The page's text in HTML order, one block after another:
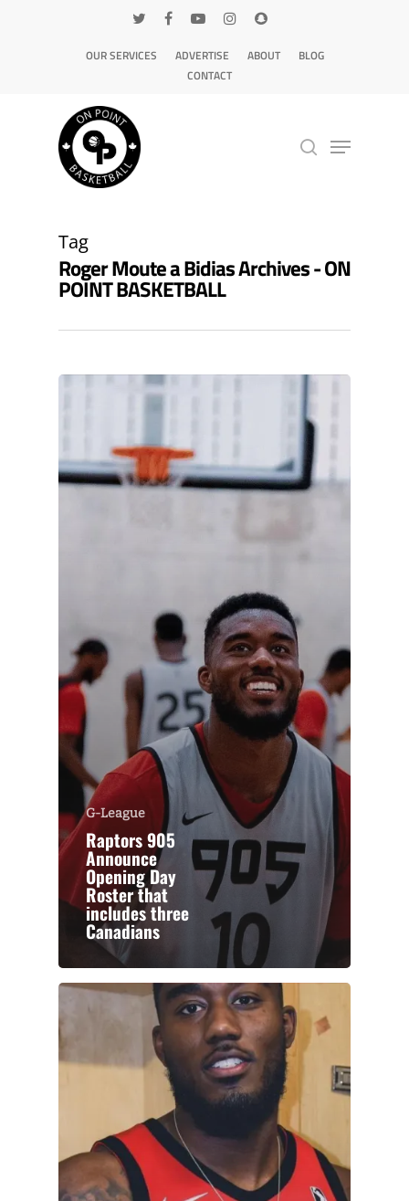
OUR SERVICES ADVERTISE ABOUT
BLOG
CONTACT
Tag
Roger Moute a Bidias Archives - ON
POINT BASKETBALL
G-League
Raptors 905
Announce
Opening Day
Roster that
includes three
Canadians